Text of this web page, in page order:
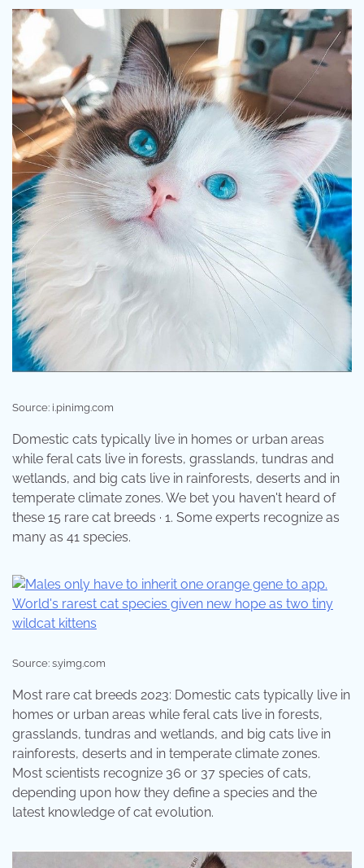
Source: i.pinimg.com
Domestic cats typically live in homes or urban areas
while feral cats live in forests, grasslands, tundras and
wetlands, and big cats live in rainforests, deserts and in
temperate climate zones. We bet you haven't heard of
these 15 rare cat breeds · 1. Some experts recognize as
many as 41 species.
Source: s.yimg.com
Most rare cat breeds 2023: Domestic cats typically live in
homes or urban areas while feral cats live in forests,
grasslands, tundras and wetlands, and big cats live in
rainforests, deserts and in temperate climate zones.
Most scientists recognize 36 or 37 species of cats,
depending upon how they define a species and the
latest knowledge of cat evolution.